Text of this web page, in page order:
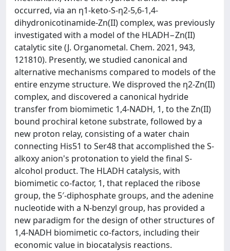
occurred, via an η1-keto-S-η2-5,6-1,4-
dihydronicotinamide-Zn(II) complex, was previously
investigated with a model of the HLADH−Zn(II)
catalytic site (J. Organometal. Chem. 2021, 943,
121810). Presently, we studied canonical and
alternative mechanisms compared to models of the
entire enzyme structure. We disproved the η2-Zn(II)
complex, and discovered a canonical hydride
transfer from biomimetic 1,4-NADH, 1, to the Zn(II)
bound prochiral ketone substrate, followed by a
new proton relay, consisting of a water chain
connecting His51 to Ser48 that accomplished the S-
alkoxy anion's protonation to yield the final S-
alcohol product. The HLADH catalysis, with
biomimetic co-factor, 1, that replaced the ribose
group, the 5′-diphosphate groups, and the adenine
nucleotide with a N-benzyl group, has provided a
new paradigm for the design of other structures of
1,4-NADH biomimetic co-factors, including their
economic value in biocatalysis reactions.